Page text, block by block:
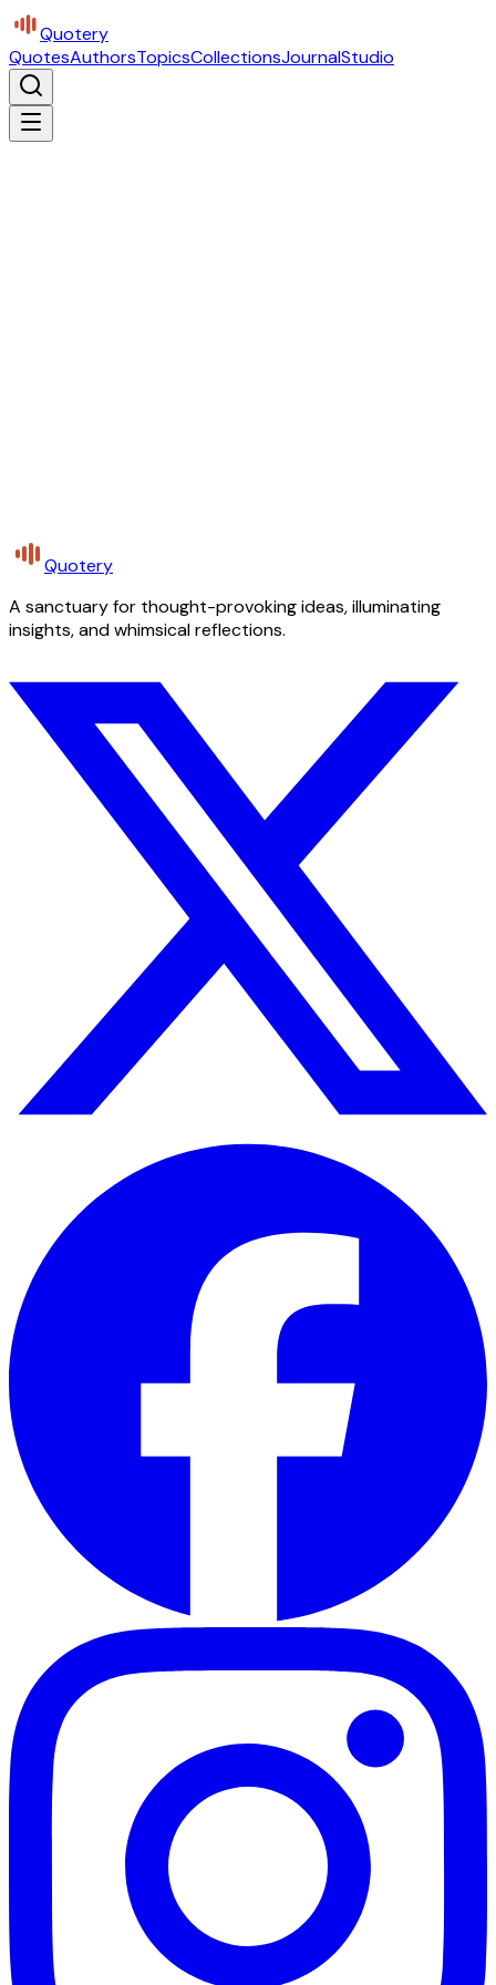
Quotery
QuotesAuthorsTopicsCollectionsJournalStudio
Quotery
A sanctuary for thought-provoking ideas, illuminating
insights, and whimsical reflections.